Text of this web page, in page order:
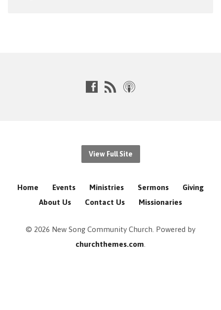
View Full Site
Home Events Ministries Sermons
Giving
About Us
Contact Us Missionaries
© 2026 New Song Community Church. Powered by
churchthemes.com